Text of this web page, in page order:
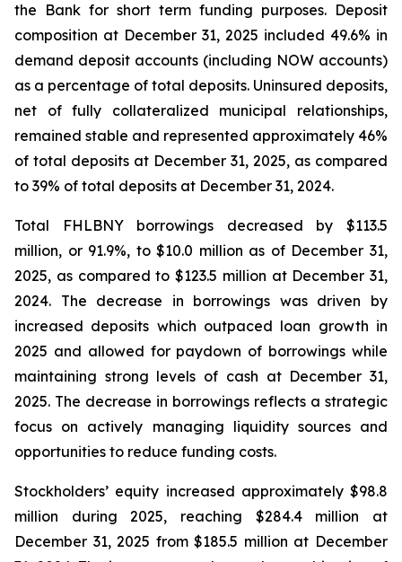
the Bank for short term funding purposes. Deposit
composition at December 31, 2025 included 49.6% in
demand deposit accounts (including NOW accounts)
as a percentage of total deposits. Uninsured deposits,
net of fully collateralized municipal relationships,
remained stable and represented approximately 46%
of total deposits at December 31, 2025, as compared
to 39% of total deposits at December 31, 2024.
Total FHLBNY borrowings decreased by $113.5
million, or 91.9%, to $10.0 million as of December 31,
2025, as compared to $123.5 million at December 31,
2024. The decrease in borrowings was driven by
increased deposits which outpaced loan growth in
2025 and allowed for paydown of borrowings while
maintaining strong levels of cash at December 31,
2025. The decrease in borrowings reflects a strategic
focus on actively managing liquidity sources and
opportunities to reduce funding costs.
Stockholders’ equity increased approximately $98.8
million during 2025, reaching $284.4 million at
December 31, 2025 from $185.5 million at December